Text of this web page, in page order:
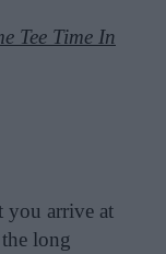
Tee Time In
you arrive at
long